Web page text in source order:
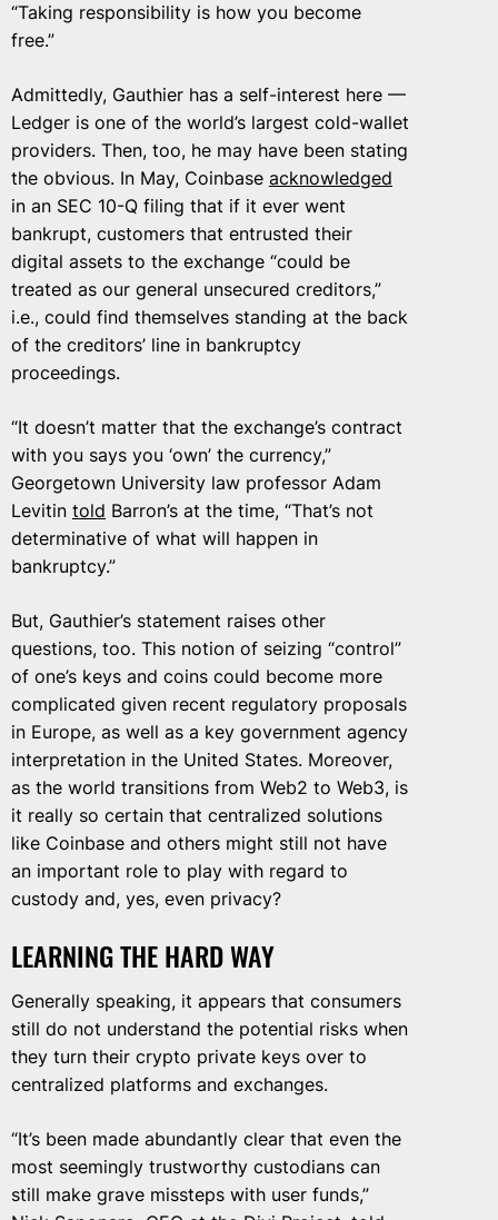
“Taking responsibility is how you become
free.”
Admittedly, Gauthier has a self-interest here —
Ledger is one of the world’s largest cold-wallet
providers. Then, too, he may have been stating
the obvious. In May, Coinbase acknowledged
in an SEC 10-Q filing that if it ever went
bankrupt, customers that entrusted their
digital assets to the exchange “could be
treated as our general unsecured creditors,”
i.e., could find themselves standing at the back
of the creditors’ line in bankruptcy
proceedings.
“It doesn’t matter that the exchange’s contract
with you says you ‘own’ the currency,”
Georgetown University law professor Adam
Levitin told Barron’s at the time, “That’s not
determinative of what will happen in
bankruptcy.”
But, Gauthier’s statement raises other
questions, too. This notion of seizing “control”
of one’s keys and coins could become more
complicated given recent regulatory proposals
in Europe, as well as a key government agency
interpretation in the United States. Moreover,
as the world transitions from Web2 to Web3, is
it really so certain that centralized solutions
like Coinbase and others might still not have
an important role to play with regard to
custody and, yes, even privacy?
LEARNING THE HARD WAY
Generally speaking, it appears that consumers
still do not understand the potential risks when
they turn their crypto private keys over to
centralized platforms and exchanges.
“It’s been made abundantly clear that even the
most seemingly trustworthy custodians can
still make grave missteps with user funds,”